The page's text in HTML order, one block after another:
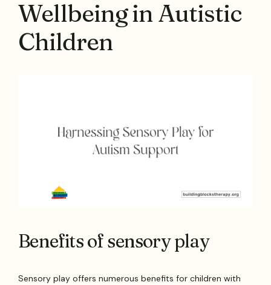
Wellbeing in Autistic
Children
Benefits of sensory play
Sensory play offers numerous benefits for children with